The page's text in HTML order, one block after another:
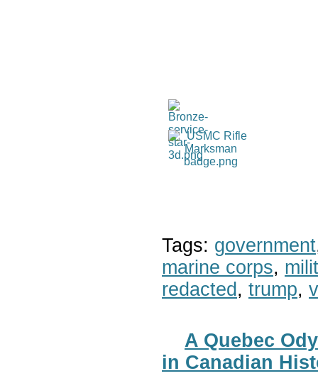
Tags: government
marine corps,
redacted , trump,
A Quebec
in Canadian